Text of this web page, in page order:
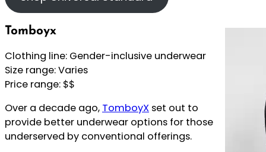
Tomboyx
Clothing line: Gender-inclusive underwear
Size range: Varies
Price range: $$
Over a decade ago, TomboyX set out to
provide better underwear options for those
underserved by conventional offerings.